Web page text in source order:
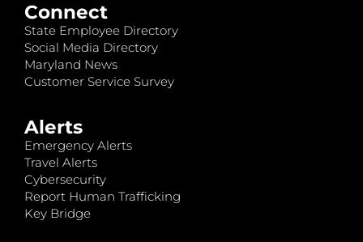
Connect
State Employee Directory
Social Media Directory
Maryland News
Customer Service Survey
Alerts
Emergency Alerts
Travel Alerts
Cybersecurity
Report Human Trafficking
Key Bridge